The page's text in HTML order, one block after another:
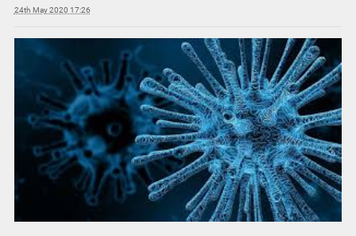
24th May 2020 17:26